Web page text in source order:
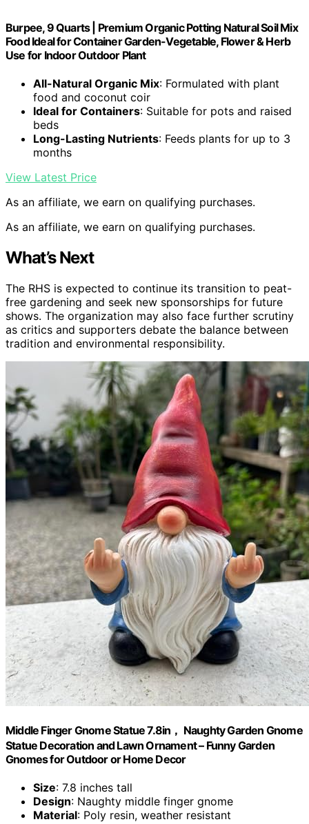
Burpee, 9 Quarts | Premium Organic Potting Natural Soil Mix
Food Ideal for Container Garden-Vegetable, Flower & Herb
Use for Indoor Outdoor Plant
All-Natural Organic Mix: Formulated with plant
food and coconut coir
Ideal for Containers: Suitable for pots and raised
beds
Long-Lasting Nutrients: Feeds plants for up to 3
months
View Latest Price
As an affiliate, we earn on qualifying purchases.
As an affiliate, we earn on qualifying purchases.
What’s Next
The RHS is expected to continue its transition to peat-
free gardening and seek new sponsorships for future
shows. The organization may also face further scrutiny
as critics and supporters debate the balance between
tradition and environmental responsibility.
Middle Finger Gnome Statue 7.8in， Naughty Garden Gnome
Statue Decoration and Lawn Ornament – Funny Garden
Gnomes for Outdoor or Home Decor
Size: 7.8 inches tall
Design: Naughty middle finger gnome
Material: Poly resin, weather resistant